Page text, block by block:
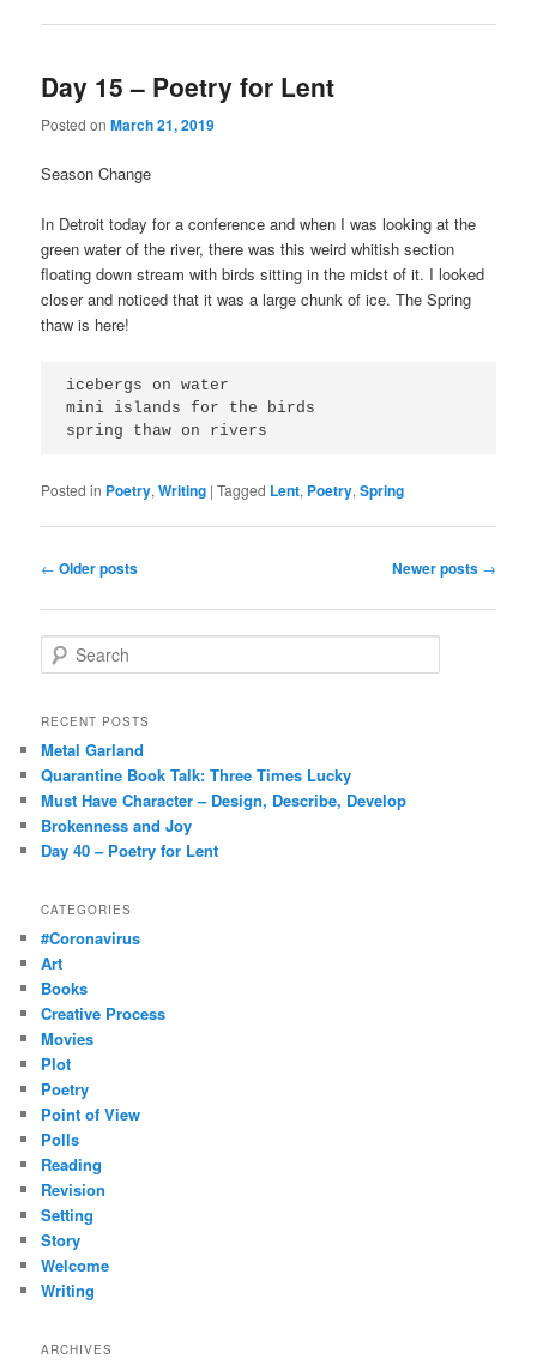
Day 15 – Poetry for Lent
Posted onMarch 21, 2019
Season Change
In Detroit today for a conference and when I was looking at the
green water of the river, there was this weird whitish section
floating down stream with birds sitting in the midst of it. I looked
closer and noticed that it was a large chunk of ice. The Spring
thaw is here!
icebergs on water
mini islands for the birds
spring thaw on rivers
Posted in Poetry,Writing |Tagged Lent, Poetry,Spring
Post
← Older posts Newer posts →
e
r
h
RECENT POSTS
Metal Garland
Quarantine Book Talk: Three Times Lucky
Must Have Character – Design, Describe, Develop
Brokenness and Joy
Day 40 – Poetry for Lent
CATEGORIES
#Coronavirus
Art
Books
Creative Process
Movies
Plot
Poetry
Point of View
Polls
Reading
Revision
Setting
Story
Welcome
Writing
ARCHIVES